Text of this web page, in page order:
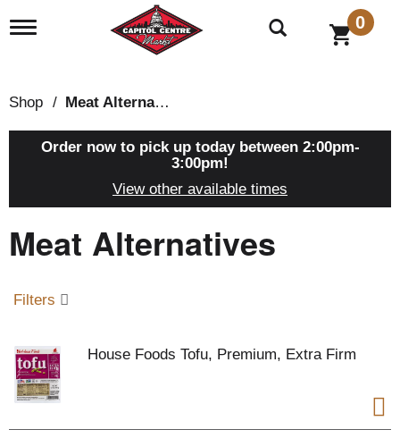
T
l
e
n
a
t
i
0
Shop / Meat Alternatives
Order now to pick up today between 2:00pm-
3:00pm!
View other available times
Meat Alternatives
Filters
House Foods Tofu, Premium, Extra Firm